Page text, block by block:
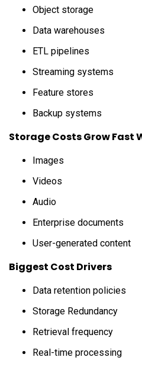
Object storage
Data warehouses
ETL pipelines
Streaming systems
Feature stores
Backup systems
Storage Costs Grow Fast
Images
Videos
Audio
Enterprise documents
User-generated content
Biggest Cost Drivers
Data retention policies
Storage Redundancy
Retrieval frequency
Real-time processing